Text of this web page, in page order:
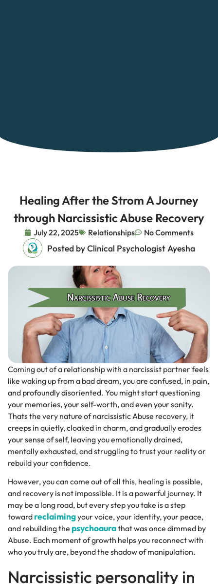
Healing After the Strom A Journey
through Narcissistic Abuse Recovery
July 22, 2025 Relationships No Comments
Posted by Clinical Psychologist Ayesha
Coming out of a relationship with a narcissist partner feels
like waking up from a bad dream, you are confused, in pain,
and profoundly disoriented. You might start questioning
your memories, your self-worth, and even your sanity.
Thats the very nature of narcissistic Abuse recovery, it
creeps in quietly, cloaked in charm, and gradually erodes
your sense of self, leaving you emotionally drained,
mentally exhausted, and struggling to trust your reality or
rebuild your confidence.
However, you can come out of all this, healing is possible,
and recovery is not impossible. It is a powerful journey. It
may be a long road, but every step you take is a step
toward reclaimingyour voice, your identity, your peace,
and rebuilding the psychoaurathat was once dimmed by
Abuse. Each moment of growth helps you reconnect with
who you truly are, beyond the shadow of manipulation.
Narcissistic personality in